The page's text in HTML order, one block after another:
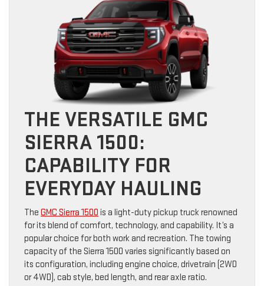
THE VERSATILE GMC
SIERRA 1500:
CAPABILITY FOR
EVERYDAY HAULING
The GMC Sierra 1500 is a light-duty pickup truck renowned
for its blend of comfort, technology, and capability. It’s a
popular choice for both work and recreation. The towing
capacity of the Sierra 1500 varies significantly based on
its configuration, including engine choice, drivetrain (2WD
or 4WD), cab style, bed length, and rear axle ratio.